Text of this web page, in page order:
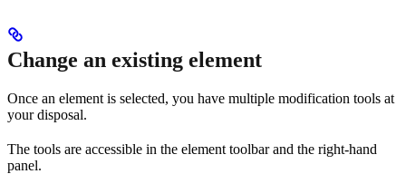
Change an existing element
Once an element is selected, you have multiple modification tools at
your disposal.
The tools are accessible in the element toolbar and the right-hand
panel.